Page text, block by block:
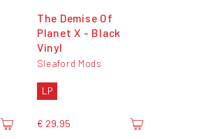
The Demise Of
Planet X - Black
Vinyl
Sleaford Mods
LP
€ 29,95